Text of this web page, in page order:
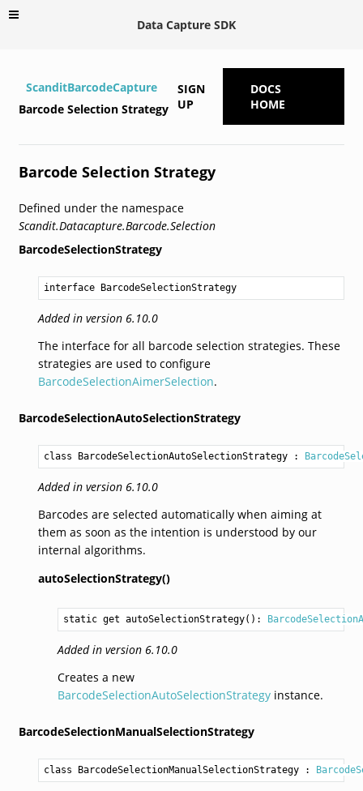
Data Capture SDK
ScanditBarcodeCapture
Barcode Selection Strategy
SIGN
UP
DOCS
HOME
Barcode Selection Strategy
Defined under the namespace
Scandit.Datacapture.Barcode.Selection
BarcodeSelectionStrategy
interface BarcodeSelectionStrategy
Added in version 6.10.0
The interface for all barcode selection strategies. These
strategies are used to configure
BarcodeSelectionAimerSelection.
BarcodeSelectionAutoSelectionStrategy
class BarcodeSelectionAutoSelectionStrategy :
Added in version 6.10.0
Barcodes are selected automatically when aiming at
them as soon as the intention is understood by our
internal algorithms.
autoSelectionStrategy()
static get autoSelectionStrategy():
Added in version 6.10.0
Creates a new
BarcodeSelectionAutoSelectionStrategyinstance.
BarcodeSelectionManualSelectionStrategy
class BarcodeSelectionManualSelectionStrategy :